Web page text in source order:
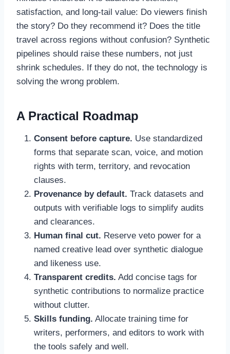
satisfaction, and long-tail value: Do viewers finish
the story? Do they recommend it? Does the title
travel across regions without confusion? Synthetic
pipelines should raise these numbers, not just
shrink schedules. If they do not, the technology is
solving the wrong problem.
A Practical Roadmap
Consent before capture. Use standardized
forms that separate scan, voice, and motion
rights with term, territory, and revocation
clauses.
Provenance by default. Track datasets and
outputs with verifiable logs to simplify audits
and clearances.
Human final cut. Reserve veto power for a
named creative lead over synthetic dialogue
and likeness use.
Transparent credits. Add concise tags for
synthetic contributions to normalize practice
without clutter.
Skills funding. Allocate training time for
writers, performers, and editors to work with
the tools safely and well.